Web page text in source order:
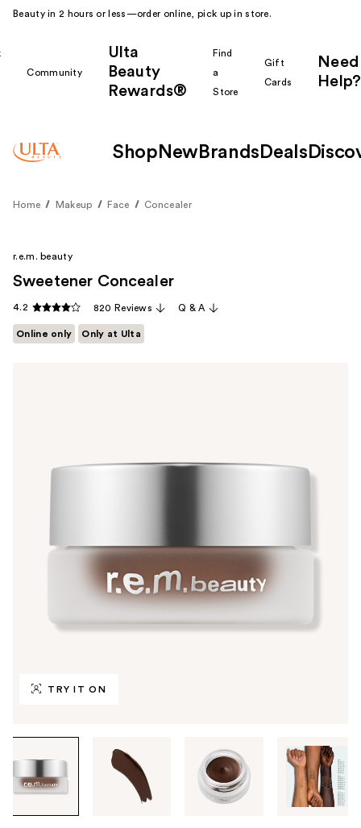
Beauty in 2 hours or less—order online, pick up in store.
Community
Ulta
Beauty
Rewards®
Find
a
Store
Gift
Cards
Need
Help?
Shop New Brands Deals
Home Makeup Face Concealer
TRY IT ON
through
the
r.e.m. beauty
Sweetener Concealer
4.2 820 Reviews Q & A
Online only Only at Ulta